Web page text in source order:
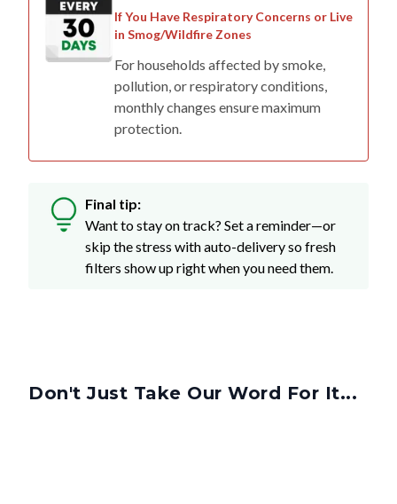
If You Have Respiratory Concerns or Live
in Smog/Wildfire Zones
For households affected by smoke,
pollution, or respiratory conditions,
monthly changes ensure maximum
protection.
Final tip:
Want to stay on track? Set a reminder—or
skip the stress with auto-delivery so fresh
filters show up right when you need them.
Don't Just Take Our Word For It...